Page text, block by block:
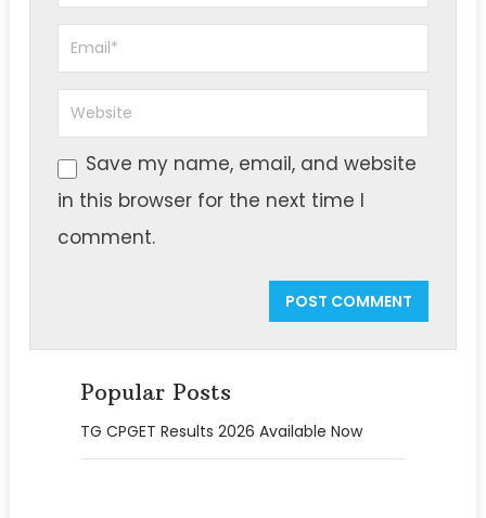
Save my name, email, and website
in this browser for the next time I
comment.
Popular Posts
TG CPGET Results 2026 Available Now